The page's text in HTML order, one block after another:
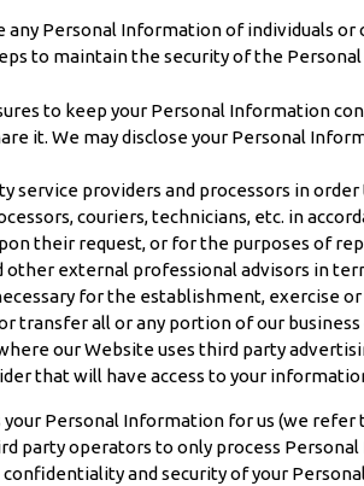
any Personal Information of individuals
to maintain the security of the
to keep your Personal Information
it. We may disclose your Personal
service providers and processors in
couriers, technicians, etc. in
their request, or for the purposes of
other external professional advisors in
for the establishment, exercise
transfer all or any portion of our business
our Website uses third party
that will have access to your
Personal Information for us (we
party operators to only process
and security of your